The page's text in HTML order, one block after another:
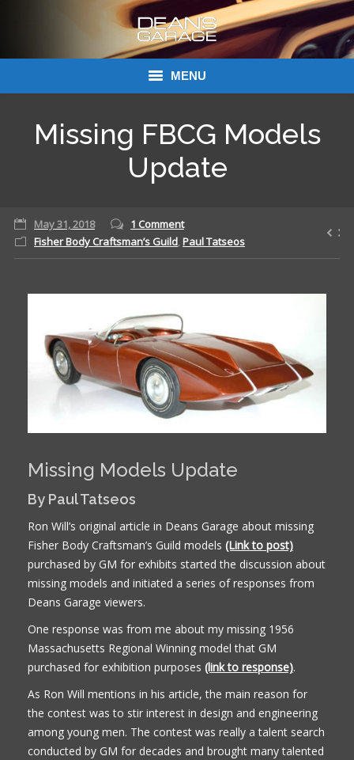
MENU
Dean’s Garage Book Ordering
Missing FBCG Models
Update
May 31, 2018
1 Comment
Fisher Body Craftsman’s Guild,Paul Tatseos
Missing Models Update
By Paul Tatseos
Ron Will’s original article in Deans Garage about missing
Fisher Body Craftsman’s Guild models (Link to post)
purchased by GM for exhibits started the discussion about
missing models and initiated a series of responses from
Deans Garage viewers.
One response was from me about my missing 1956
Massachusetts Regional Winning model that GM
purchased for exhibition purposes (link to response).
As Ron Will mentions in his article, the main reason for
the contest was to stir interest in design and engineering
among young men. The contest was really a talent search
conducted by GM for decades and brought many talented